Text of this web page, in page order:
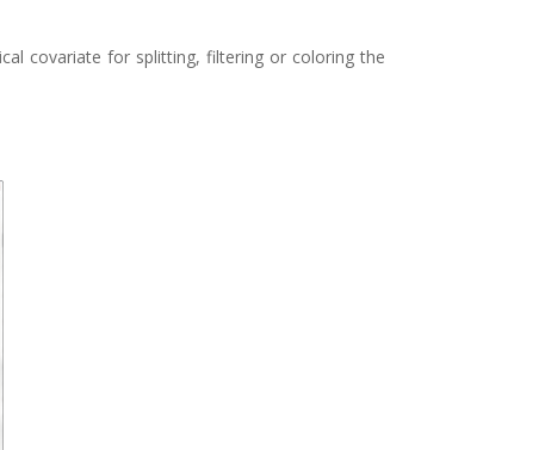
covariate for splitting, filtering or coloring the